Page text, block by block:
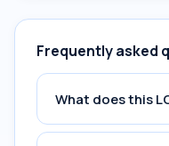
Frequently asked
What does this